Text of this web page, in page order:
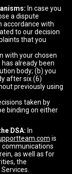
In case you
a dispute
accordance with
to our decision
that you
with your chosen
already been
body; (b) you
after six (6)
previously using
taken by
binding on either
DSA: In
is
communications
as well as for
the